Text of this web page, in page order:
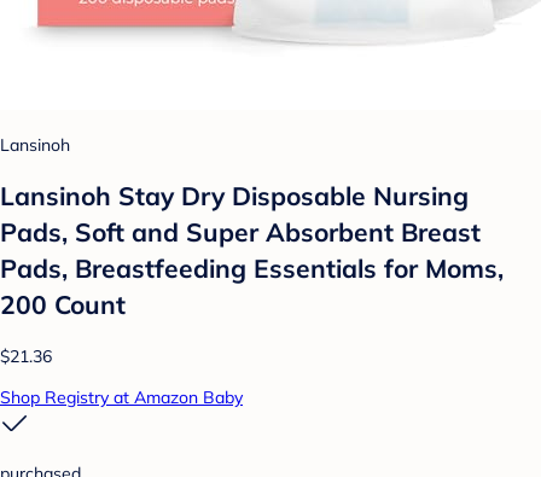
Lansinoh
Lansinoh Stay Dry Disposable Nursing
Pads, Soft and Super Absorbent Breast
Pads, Breastfeeding Essentials for Moms,
200 Count
$21.36
Shop Registry at Amazon Baby